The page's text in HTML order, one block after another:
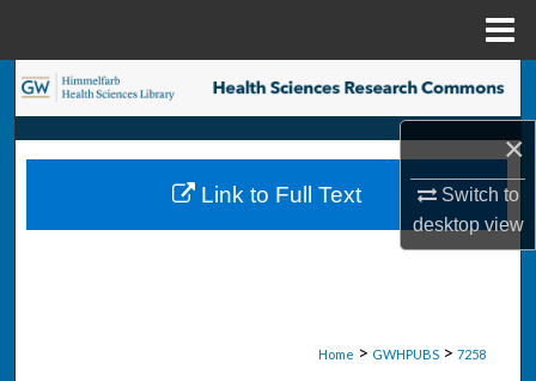
×
Switch to
desktopview
Search
Browse Collections
My Account
Home > GWHPUBS > 7258
Link to Full Text